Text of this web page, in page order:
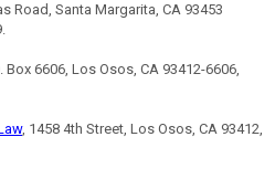
Road, Santa Margarita, CA 93453
Box 6606, Los Osos, CA 93412-6606,
, 1458 4th Street, Los Osos, CA 93412,